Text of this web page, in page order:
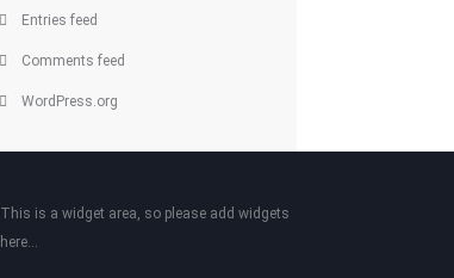
Entries feed
Comments feed
WordPress.org
This is a widget area, so please add widgets
here...